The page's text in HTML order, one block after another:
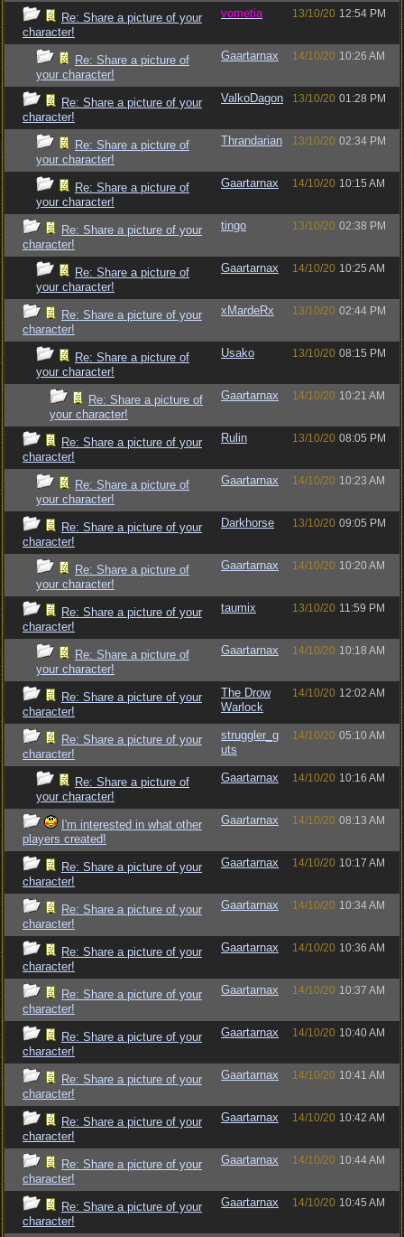
Re: Share a picture of your
character!
vometia 13/10/20 12:54 PM
Re: Share a picture of
your character!
Gaartarnax 14/10/20 10:26 AM
Re: Share a picture of your
character!
ValkoDagon 13/10/20 01:28 PM
Re: Share a picture of
your character!
Thrandarian 13/10/20 02:34 PM
Re: Share a picture of
your character!
Gaartarnax 14/10/20 10:15 AM
Re: Share a picture of your
character!
tingo 13/10/20 02:38 PM
Re: Share a picture of
your character!
Gaartarnax 14/10/20 10:25 AM
Re: Share a picture of your
character!
xMardeRx 13/10/20 02:44 PM
Re: Share a picture of
your character!
Usako 13/10/20 08:15 PM
Re: Share a picture of
your character!
Gaartarnax 14/10/20 10:21 AM
Re: Share a picture of your
character!
Rulin 13/10/20 08:05 PM
Re: Share a picture of
your character!
Gaartarnax 14/10/20 10:23 AM
Re: Share a picture of your
character!
Darkhorse 13/10/20 09:05 PM
Re: Share a picture of
your character!
Gaartarnax 14/10/20 10:20 AM
Re: Share a picture of your
character!
taumix 13/10/20 11:59 PM
Re: Share a picture of
your character!
Gaartarnax 14/10/20 10:18 AM
Re: Share a picture of your
character!
The Drow
Warlock
14/10/20 12:02 AM
Re: Share a picture of your
character!
struggler_g
uts
14/10/20 05:10 AM
Re: Share a picture of
your character!
Gaartarnax 14/10/20 10:16 AM
I'm interested in what other
players created!
Gaartarnax 14/10/20 08:13 AM
Re: Share a picture of your
character!
Gaartarnax 14/10/20 10:17 AM
Re: Share a picture of your
character!
Gaartarnax 14/10/20 10:34 AM
Re: Share a picture of your
character!
Gaartarnax 14/10/20 10:36 AM
Re: Share a picture of your
character!
Gaartarnax 14/10/20 10:37 AM
Re: Share a picture of your
character!
Gaartarnax 14/10/20 10:40 AM
Re: Share a picture of your
character!
Gaartarnax 14/10/20 10:41 AM
Re: Share a picture of your
character!
Gaartarnax 14/10/20 10:42 AM
Re: Share a picture of your
character!
Gaartarnax 14/10/20 10:44 AM
Re: Share a picture of your
character!
Gaartarnax 14/10/20 10:45 AM